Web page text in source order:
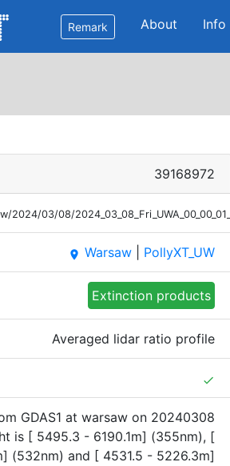
Remark About Info
39168972
03/08/
place Warsaw PollyXT_UW
Extinction products
Averaged lidar ratio profile
done
GDAS1 at warsaw on 20240308
is [ 5495.3 - 6190.1m] (355nm), [
(532nm) and [ 4531.5 - 5226.3m]